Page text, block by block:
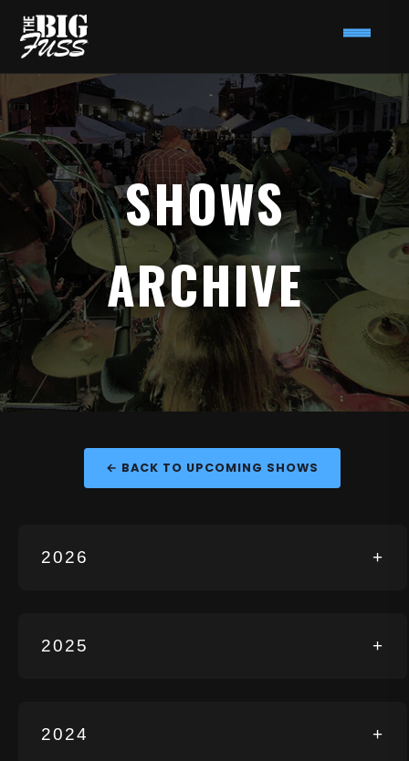
SHOWS
ARCHIVE
← BACK TO UPCOMING SHOWS
2026 +
2025 +
2024 +